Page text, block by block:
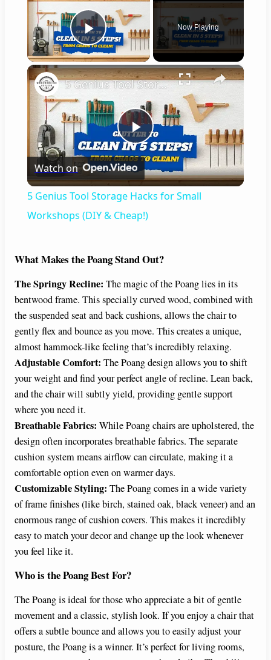
Play Video
Now Playing
×
P
l
a
y
V
i
d
e
o
5 Genius Tool Storage Hacks for Small Workshops (DIY & Cheap!)
Watch on
5 Genius Tool Storage Hacks for Small
Workshops (DIY & Cheap!)
What Makes the Poang Stand Out?
The Springy Recline: The magic of the Poang lies in its
bentwood frame. This specially curved wood, combined with
the suspended seat and back cushions, allows the chair to
gently flex and bounce as you move. This creates a unique,
almost hammock-like feeling that’s incredibly relaxing.
Adjustable Comfort: The Poang design allows you to shift
your weight and find your perfect angle of recline. Lean back,
and the chair will subtly yield, providing gentle support
where you need it.
Breathable Fabrics: While Poang chairs are upholstered, the
design often incorporates breathable fabrics. The separate
cushion system means airflow can circulate, making it a
comfortable option even on warmer days.
Customizable Styling: The Poang comes in a wide variety
of frame finishes (like birch, stained oak, black veneer) and an
enormous range of cushion covers. This makes it incredibly
easy to match your decor and change up the look whenever
you feel like it.
Who is the Poang Best For?
The Poang is ideal for those who appreciate a bit of gentle
movement and a classic, stylish look. If you enjoy a chair that
offers a subtle bounce and allows you to easily adjust your
posture, the Poang is a winner. It’s perfect for living rooms,